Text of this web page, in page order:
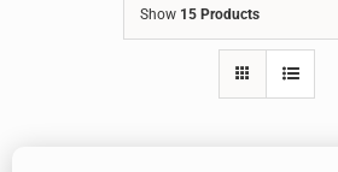
Show 15 Products